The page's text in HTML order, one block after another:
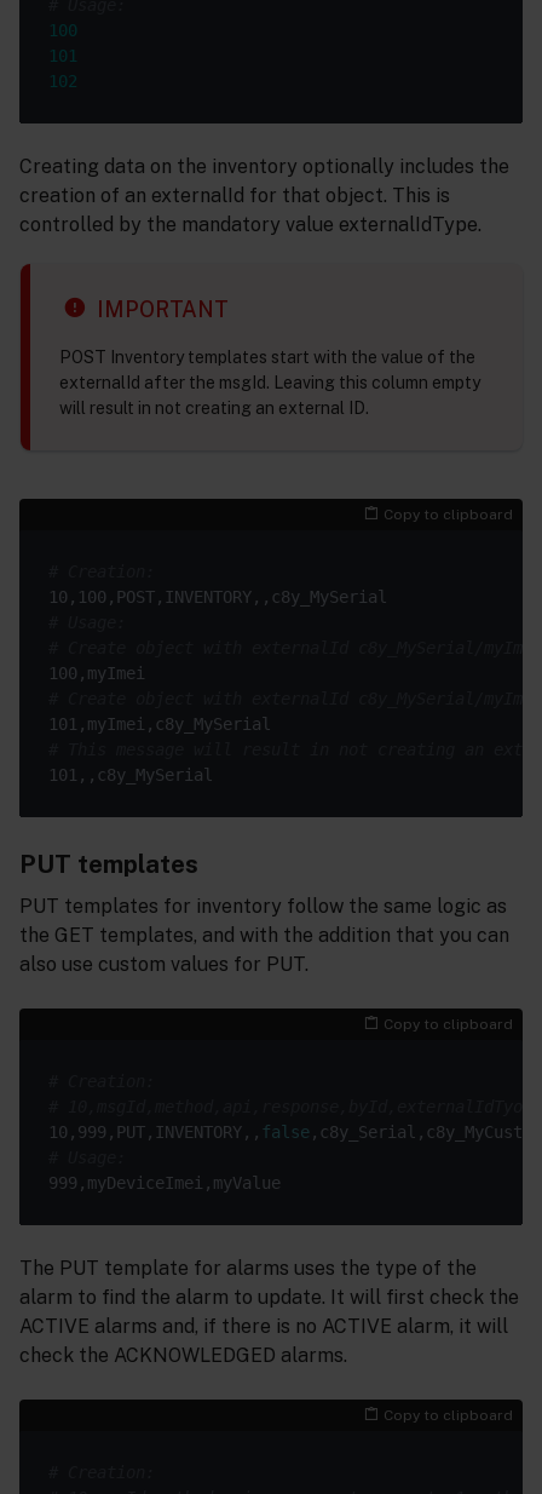
100
101
102
Creating data on the inventory optionally includes the
creation of an externalId for that object. This is
controlled by the mandatory value externalIdType.
IMPORTANT
POST Inventory templates start with the value of the
externalId after the msgId. Leaving this column empty
will result in not creating an external ID.
Copy to clipboard
PUT templates
PUT templates for inventory follow the same logic as
the GET templates, and with the addition that you can
also use custom values for PUT.
Copy to clipboard
10,999,PUT,INVENTORY,, false
The PUT template for alarms uses the type of the
alarm to find the alarm to update. It will first check the
ACTIVE alarms and, if there is no ACTIVE alarm, it will
check the ACKNOWLEDGED alarms.
Copy to clipboard